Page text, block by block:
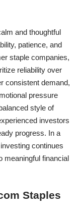
and thoughtful
patience, and
staple companies,
reliability over
consistent demand,
pressure
style of
investors
progress. In a
continues
meaningful financial
Staples